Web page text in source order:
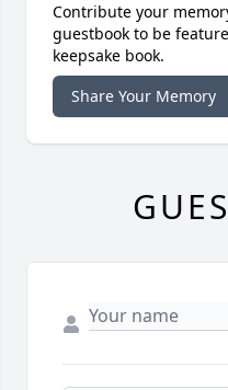
Contribute your
guestbook to be
keepsake book.
Share Your Memory